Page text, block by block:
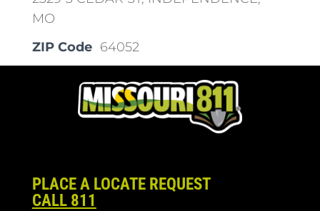
MO
ZIP Code 64052
PLACE A LOCATE REQUEST
CALL 811